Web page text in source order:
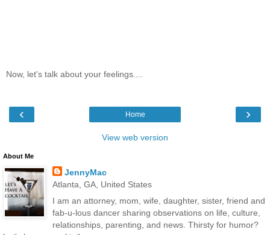
Now, let's talk about your feelings....
‹ ›
Home
View web version
About Me
JennyMac
Atlanta, GA, United States
I am an attorney, mom, wife, daughter, sister, friend and
fab-u-lous dancer sharing observations on life, culture,
relationships, parenting, and news. Thirsty for humor?